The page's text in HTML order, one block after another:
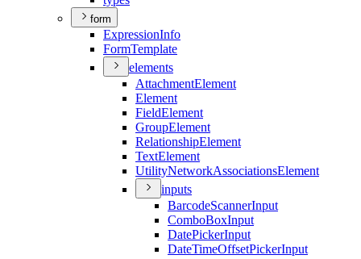
form
ExpressionInfo
FormTemplate
elements
AttachmentElement
Element
FieldElement
GroupElement
RelationshipElement
TextElement
UtilityNetworkAssociationsElement
inputs
BarcodeScannerInput
ComboBoxInput
DatePickerInput
DateTimeOffsetPickerInput